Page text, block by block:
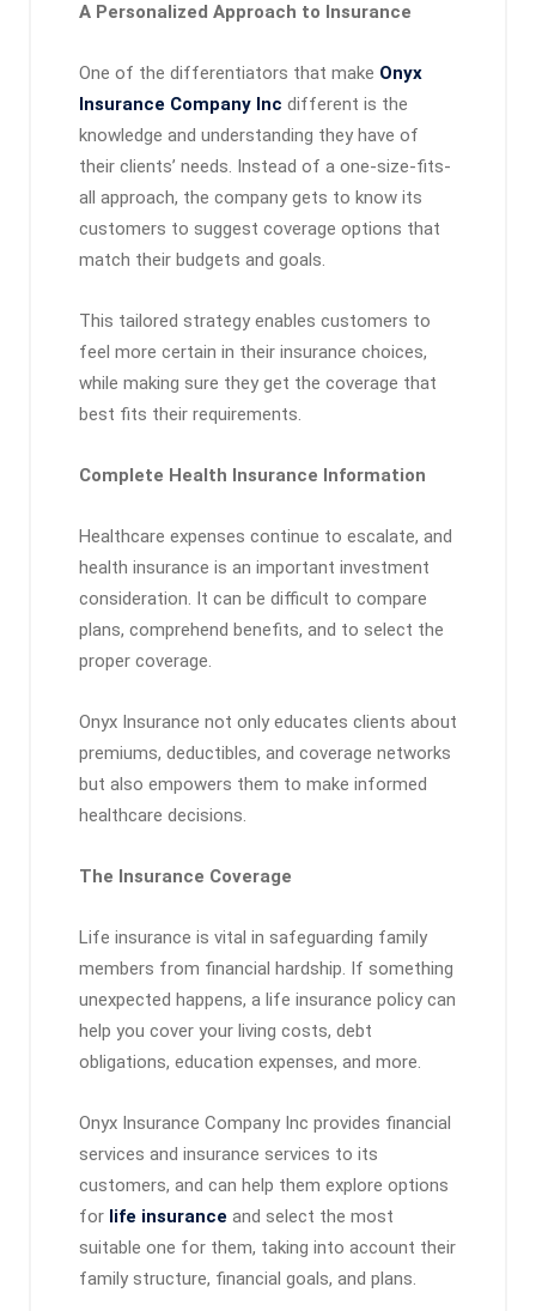
A Personalized Approach to Insurance
One of the differentiators that make Onyx
Insurance Company Inc different is the
knowledge and understanding they have of
their clients’ needs. Instead of a one-size-fits-
all approach, the company gets to know its
customers to suggest coverage options that
match their budgets and goals.
This tailored strategy enables customers to
feel more certain in their insurance choices,
while making sure they get the coverage that
best fits their requirements.
Complete Health Insurance Information
Healthcare expenses continue to escalate, and
health insurance is an important investment
consideration. It can be difficult to compare
plans, comprehend benefits, and to select the
proper coverage.
Onyx Insurance not only educates clients about
premiums, deductibles, and coverage networks
but also empowers them to make informed
healthcare decisions.
The Insurance Coverage
Life insurance is vital in safeguarding family
members from financial hardship. If something
unexpected happens, a life insurance policy can
help you cover your living costs, debt
obligations, education expenses, and more.
Onyx Insurance Company Inc provides financial
services and insurance services to its
customers, and can help them explore options
for life insurance and select the most
suitable one for them, taking into account their
family structure, financial goals, and plans.